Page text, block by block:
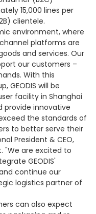
15,000 lines per
clientele.
environment, where
platforms are
and services. Our
our customers –
With this
GEODIS will be
facility in Shanghai
provide innovative
the standards of
to better serve their
President & CEO,
"We are excited to
GEODIS'
continue our
logistics partner of
can also expect